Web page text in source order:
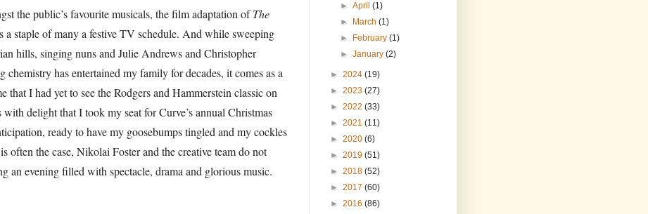
the public’s favourite musicals, the film adaptation ofThe
a staple of many a festive TV schedule. And while sweeping
hills, singing nuns and Julie Andrews and Christopher
chemistry has entertained my family for decades, it comes as a
that I had yet to see the Rodgers and Hammerstein classic on
with delight that I took my seat for Curve’s annual Christmas
ready to have my goosebumps tingled and my cockles
often the case, Nikolai Foster and the creative team do not
an evening filled with spectacle, drama and glorious music.
►April(1)
►
March(1)
►
February(1)
►January(2)
► 2024 (19)
► 2023 (27)
► 2022 (33)
► 2021 (11)
► 2020 (6)
► 2019 (51)
► 2018 (52)
► 2017 (60)
► 2016 (86)